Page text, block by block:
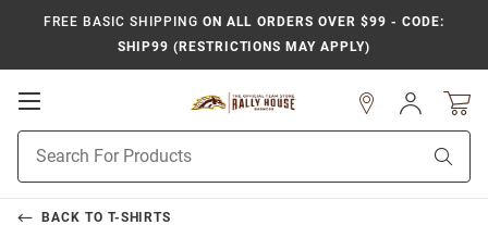
FREE BASIC SHIPPING ON ALL ORDERS OVER $99 - CODE:
SHIP99 (RESTRICTIONS MAY APPLY)
Open
Navigation
Search
Sign
In
BACK TO T-SHIRTS